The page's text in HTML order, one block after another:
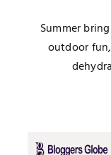
Summer
outdoor